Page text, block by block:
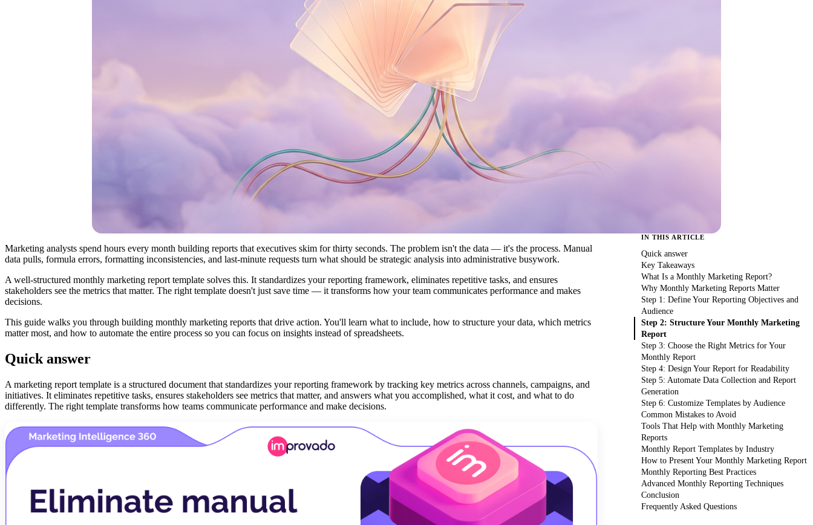
Marketing analysts spend hours every month building reports that executives skim for thirty seconds. The problem isn't the data — it's the process. Manual
data pulls, formula errors, formatting inconsistencies, and last-minute requests turn what should be strategic analysis into administrative busywork.
A well-structured monthly marketing report template solves this. It standardizes your reporting framework, eliminates repetitive tasks, and ensures
stakeholders see the metrics that matter. The right template doesn't just save time — it transforms how your team communicates performance and makes
decisions.
This guide walks you through building monthly marketing reports that drive action. You'll learn what to include, how to structure your data, which metrics
matter most, and how to automate the entire process so you can focus on insights instead of spreadsheets.
Quick answer
A marketing report template is a structured document that standardizes your reporting framework by tracking key metrics across channels, campaigns, and
initiatives. It eliminates repetitive tasks, ensures stakeholders see metrics that matter, and answers what you accomplished, what it cost, and what to do
differently. The right template transforms how teams communicate performance and make decisions.
IN THIS ARTICLE
Quick answer
Key Takeaways
What Is a Monthly Marketing Report?
Why Monthly Marketing Reports Matter
Step 1: Define Your Reporting Objectives and
Audience
Step 2: Structure Your Monthly Marketing
Report
Step 3: Choose the Right Metrics for Your
Monthly Report
Step 4: Design Your Report for Readability
Step 5: Automate Data Collection and Report
Generation
Step 6: Customize Templates by Audience
Common Mistakes to Avoid
Tools That Help with Monthly Marketing
Reports
Monthly Report Templates by Industry
How to Present Your Monthly Marketing Report
Monthly Reporting Best Practices
Advanced Monthly Reporting Techniques
Conclusion
Frequently Asked Questions